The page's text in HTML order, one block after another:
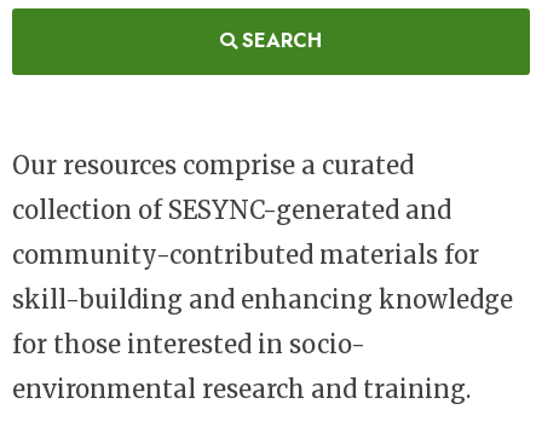
SEARCH
Our resources comprise a curated
collection of SESYNC-generated and
community-contributed materials for
skill-building and enhancing knowledge
for those interested in socio-
environmental research and training.